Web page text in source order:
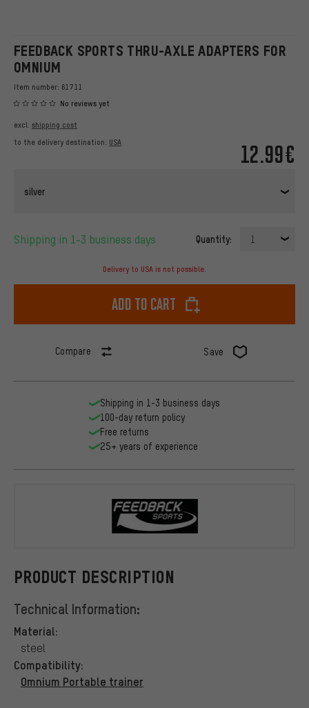
FEEDBACK SPORTS THRU-AXLE ADAPTERS FOR
OMNIUM
Item number: 61711
No reviews yet
12.99€
excl. shipping cost
to the delivery destination: USA
silver
Shipping in 1-3 business days Quantity: 1
Delivery to USA is not possible.
Add to cart
Compare Save
PRODUCT DESCRIPTION
Technical Information:
Material:
steel
Compatibility:
Omnium Portable trainer
Shipping in 1-3 business days
100-day return policy
Free returns
25+ years of experience